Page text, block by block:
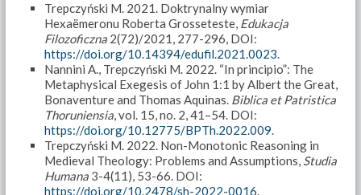
Trepczyński M. 2021. Doktrynalny wymiar
Hexaëmeronu Roberta Grosseteste, Edukacja
Filozoficzna2(72)/2021, 277-296, DOI:
https://doi.org/10.14394/edufil.2021.0023.
Nannini A., Trepczyński M. 2022. “In principio”: The
Metaphysical Exegesis of John 1:1 by Albert the Great,
Bonaventure and Thomas Aquinas. Biblica et Patristica
Thoruniensia, vol. 15, no. 2, 41–54. DOI:
https://doi.org/10.12775/BPTh.2022.009.
Trepczyński M. 2022. Non-Monotonic Reasoning in
Medieval Theology: Problems and Assumptions, Studia
Humana3-4(11), 53-66. DOI:
https://doi.org/10.2478/sh-2022-0016.